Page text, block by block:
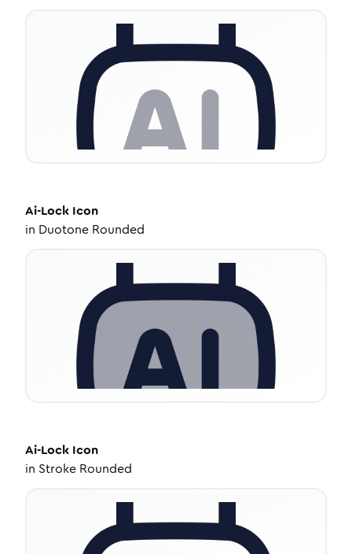
Ai-Lock Icon
in Duotone Rounded
Ai-Lock Icon
in Stroke Rounded